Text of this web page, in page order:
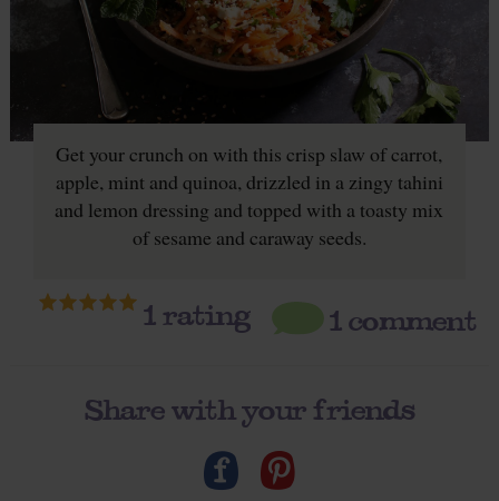
Get your crunch on with this crisp slaw of carrot,
apple, mint and quinoa, drizzled in a zingy tahini
and lemon dressing and topped with a toasty mix
of sesame and caraway seeds.
1rating 1 comment
Share with your friends